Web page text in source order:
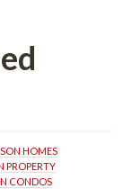
HOMES
PROPERTY
CONDOS